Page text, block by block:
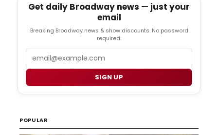
Get daily Broadway news — just your
email
Breaking Broadway news & show discounts. No password
required.
SIGN UP
POPULAR